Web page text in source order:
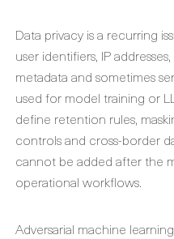
Data privacy is a recurring
user identifiers, IP
metadata and sometimes
used for model training or
define retention rules,
controls and cross-border
cannot be added after the
operational workflows.
Adversarial machine